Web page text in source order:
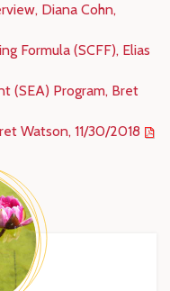
Diana Cohn,
Formula (SCFF), Elias
(SEA) Program, Bret
Watson, 11/30/2018